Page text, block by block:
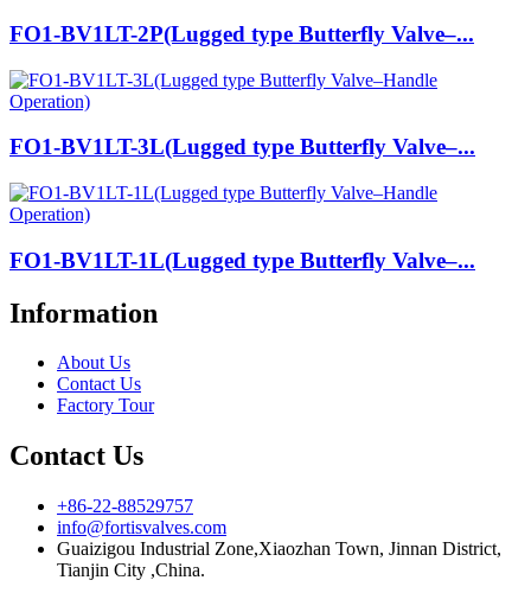
FO1-BV1LT-2P(Lugged type Butterfly Valve–...
FO1-BV1LT-3L(Lugged type Butterfly Valve–...
FO1-BV1LT-1L(Lugged type Butterfly Valve–...
Information
About Us
Contact Us
Factory Tour
Contact Us
+86-22-88529757
info@fortisvalves.com
Guaizigou Industrial Zone,Xiaozhan Town, Jinnan District,
Tianjin City ,China.